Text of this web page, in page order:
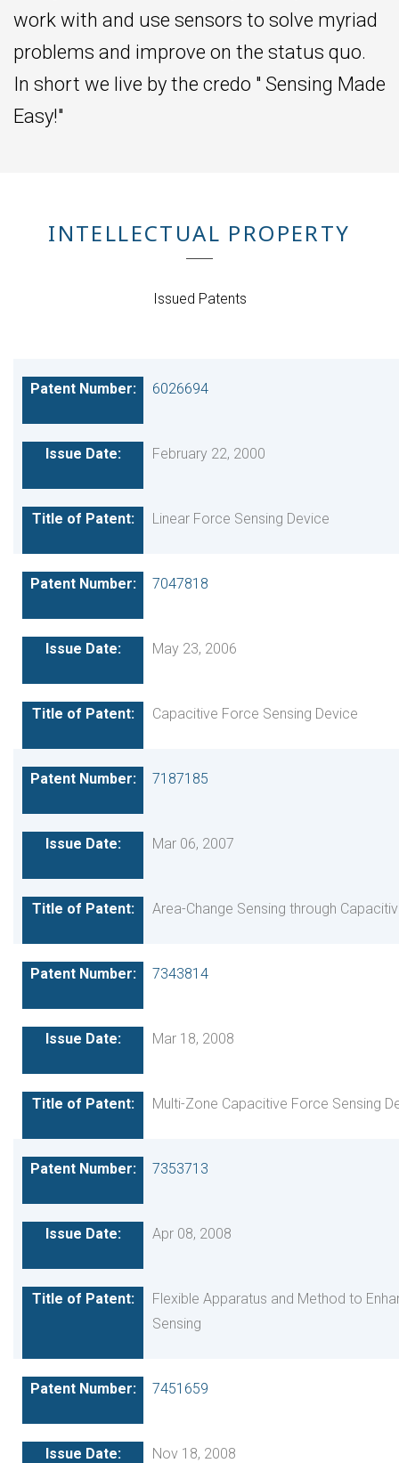
work with and use sensors to solve myriad
problems and improve on the status quo.
In short we live by the credo " Sensing Made
Easy!"
INTELLECTUAL PROPERTY
Issued Patents
6026694
February 22, 2000
Linear Force Sensing Device
7047818
May 23, 2006
Capacitive Force Sensing Device
7187185
Mar 06, 2007
Area-Change Sensing through
7343814
Mar 18, 2008
Multi-Zone Capacitive Force Sensing
7353713
Apr 08, 2008
Flexible Apparatus and Method to
Sensing
7451659
Nov 18, 2008